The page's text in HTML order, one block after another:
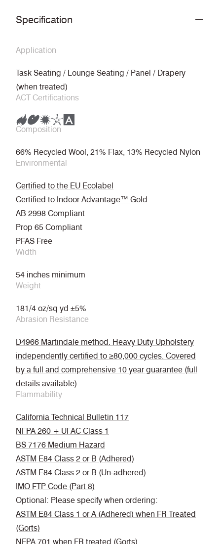
Specification
Application
Task Seating / Lounge Seating / Panel / Drapery
(when treated)
ACT Certifications
Composition
66% Recycled Wool, 21% Flax, 13% Recycled Nylon
Environmental
Certified to the EU Ecolabel
Certified to Indoor Advantage™ Gold
AB 2998 Compliant
Prop 65 Compliant
PFAS Free
Width
54 inches minimum
Weight
181/4 oz/sq yd ±5%
Abrasion Resistance
D4966 Martindale method. Heavy Duty Upholstery
independently certified to ≥80,000 cycles. Covered
by a full and comprehensive 10 year guarantee (full
details available)
Flammability
California Technical Bulletin 117
NFPA 260 + UFAC Class 1
BS 7176 Medium Hazard
ASTM E84 Class 2 or B (Adhered)
ASTM E84 Class 2 or B (Un-adhered)
IMO FTP Code (Part 8)
Optional: Please specify when ordering:
ASTM E84 Class 1 or A (Adhered) when FR Treated
(Gorts)
NFPA 701 when FR treated (Gorts)